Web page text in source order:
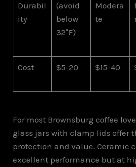
Durabil
ity
(avoid
below
32°F)
Modera
te
Cost $5-20 $15-40
For most Brownsburg coffee
glass jars with clamp lids offer
protection and value. Ceramic
excellent performance but at